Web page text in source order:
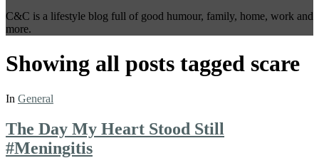
C&C is a lifestyle blog full of good humour, family, home, work and
more.
Showing all posts tagged scare
In General
The Day My Heart Stood Still
#Meningitis